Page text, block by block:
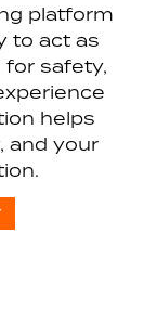
platform
to act as
for safety,
helps
and your